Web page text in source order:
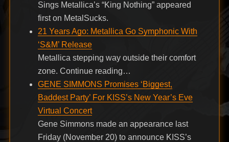
Sings Metallica’s “King Nothing” appeared
first on MetalSucks.
21 Years Ago: Metallica Go Symphonic With
‘S&M’ Release
Metallica stepping way outside their comfort
zone. Continue reading…
GENE SIMMONS Promises ‘Biggest,
Baddest Party’ For KISS’s New Year’s Eve
Virtual Concert
Gene Simmons made an appearance last
Friday (November 20) to announce KISS’s